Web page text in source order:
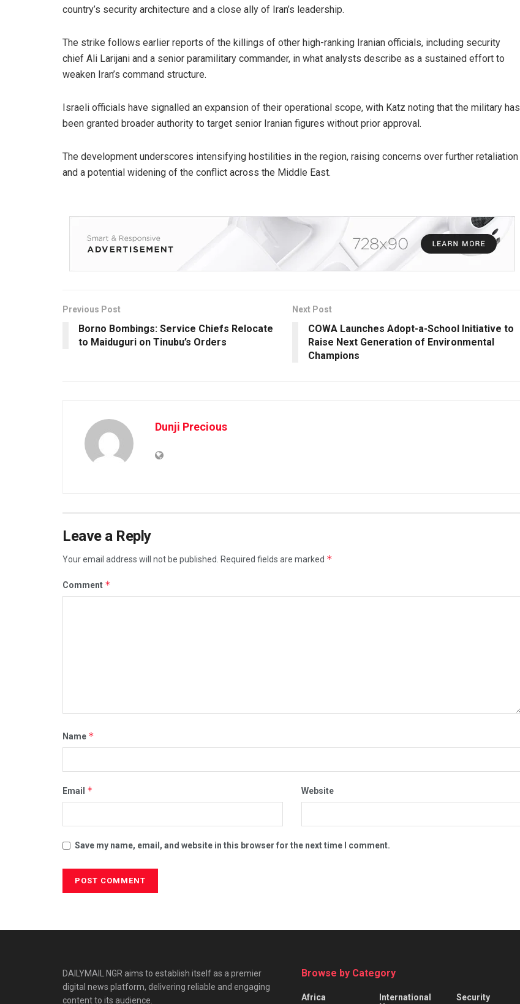
country’s security architecture and a close ally of Iran’s leadership.
The strike follows earlier reports of the killings of other high-ranking Iranian officials, including security
chief Ali Larijani and a senior paramilitary commander, in what analysts describe as a sustained effort to
weaken Iran’s command structure.
Israeli officials have signalled an expansion of their operational scope, with Katz noting that the military has
been granted broader authority to target senior Iranian figures without prior approval.
The development underscores intensifying hostilities in the region, raising concerns over further retaliation
and a potential widening of the conflict across the Middle East.
Previous Post
Borno Bombings: Service Chiefs Relocate
to Maiduguri on Tinubu’s Orders
Next Post
COWA Launches Adopt-a-School Initiative to
Raise Next Generation of Environmental
Champions
Dunji Precious
Leave a Reply
Your email address will not be published. Required fields are marked *
Comment *
Name *
Email * Website
Save my name, email, and website in this browser for the next time I comment.
DAILYMAIL NGR aims to establish itself as a premier
digital news platform, delivering reliable and engaging
content to its audience.
Browse by Category
Africa
International
Security